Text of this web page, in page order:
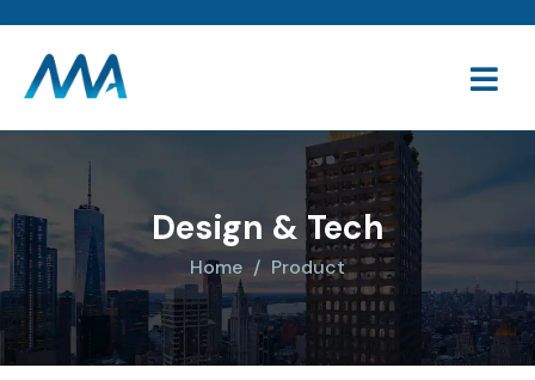
Design & Tech
Home Product